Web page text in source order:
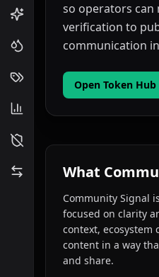
so operators
verification to
communication
Open Token Hub
What
Community Signal
focused on clarity
context, ecosystem
content in a way
and share.